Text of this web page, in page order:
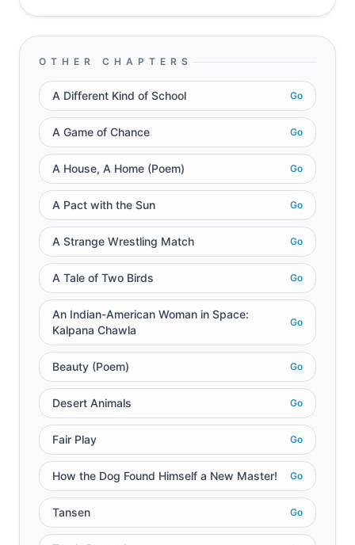
OTHER CHAPTERS
A Different Kind of School Go
A Game of Chance Go
A House, A Home (Poem) Go
A Pact with the Sun Go
A Strange Wrestling Match Go
A Tale of Two Birds Go
An Indian-American Woman in Space:
Kalpana Chawla
Go
Beauty (Poem) Go
Desert Animals Go
Fair Play Go
How the Dog Found Himself a New Master! Go
Tansen Go